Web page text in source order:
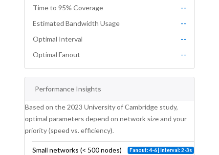
Time to 95% Coverage
--
Estimated Bandwidth Usage
--
Optimal Interval
--
Optimal Fanout
--
Performance Insights
Based on the 2023 University of Cambridge study,
optimal parameters depend on network size and your
priority (speed vs. efficiency).
Small networks (< 500 nodes) Fanout: 4-6 | Interval: 2-3s